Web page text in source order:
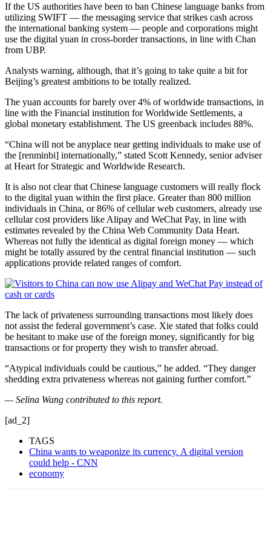
If the US authorities have been to ban Chinese language banks from
utilizing SWIFT — the messaging service that strikes cash across
the international banking system — people and corporations might
use the digital yuan in cross-border transactions, in line with Chan
from UBP.
Analysts warning, although, that it’s going to take quite a bit for
Beijing’s greatest ambitions to be totally realized.
The yuan accounts for barely over 4% of worldwide transactions, in
line with the Financial institution for Worldwide Settlements, a
global monetary establishment. The US greenback includes 88%.
“China will not be anyplace near getting individuals to make use of
the [renminbi] internationally,” stated Scott Kennedy, senior adviser
at Heart for Strategic and Worldwide Research.
It is also not clear that Chinese language customers will really flock
to the digital yuan within the first place. Greater than 800 million
individuals in China, or 86% of cellular web customers, already use
cellular cost providers like Alipay and WeChat Pay, in line with
estimates revealed by the China Web Community Data Heart.
Whereas not fully the identical as digital foreign money — which
might be totally assured by the central financial institution — such
applications provide related ranges of comfort.
The lack of privateness surrounding transactions most likely does
not assist the federal government’s case. Xie stated that folks could
be hesitant to make use of the foreign money, significantly for big
transactions or for property they wish to transfer abroad.
“Atypical individuals could be cautious,” he added. “They danger
shedding extra privateness whereas not gaining further comfort.”
— Selina Wang contributed to this report.
[ad_2]
TAGS
China wants to weaponize its currency. A digital version
could help - CNN
economy